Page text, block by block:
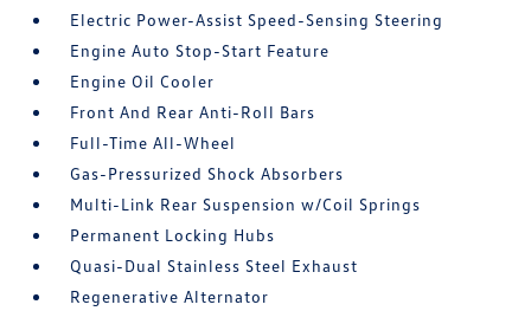
Electric Power-Assist Speed-Sensing Steering
Engine Auto Stop-Start Feature
Engine Oil Cooler
Front And Rear Anti-Roll Bars
Full-Time All-Wheel
Gas-Pressurized Shock Absorbers
Multi-Link Rear Suspension w/Coil Springs
Permanent Locking Hubs
Quasi-Dual Stainless Steel Exhaust
Regenerative Alternator